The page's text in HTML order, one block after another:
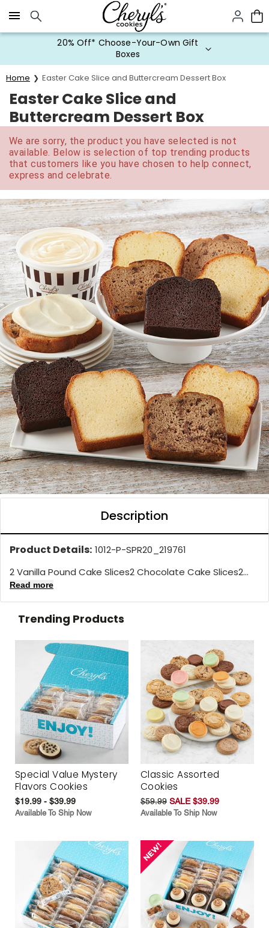
Click here to skip to main page content.
20% Off* Choose-Your-Own Gift
Boxes
Home Easter Cake Slice and Buttercream Dessert Box
Easter Cake Slice and
Buttercream Dessert Box
We are sorry, the product you have selected is not
available. Below is selection of top trending products
that customers like you have chosen to help connect,
express and celebrate.
Description
Product Details: 1012-P-SPR20_219761
2 Vanilla Pound Cake Slices2 Chocolate Cake Slices2...
Read more
Trending Products
Special Value Mystery
Flavors Cookies
$19.99 - $39.99
Available To Ship Now
Classic Assorted
Cookies
$59.99 SALE $39.99
Available To Ship Now